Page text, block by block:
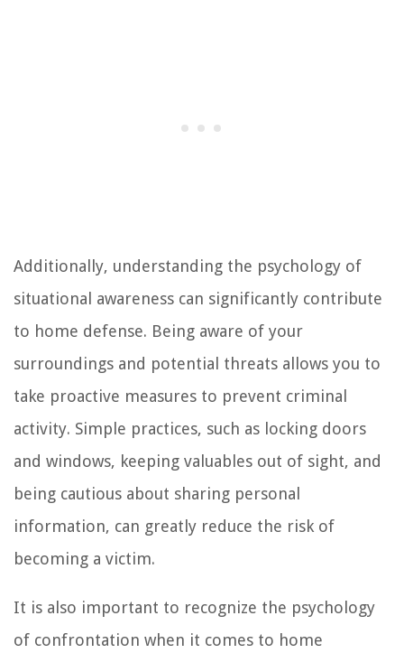
Additionally, understanding the psychology of
situational awareness can significantly contribute
to home defense. Being aware of your
surroundings and potential threats allows you to
take proactive measures to prevent criminal
activity. Simple practices, such as locking doors
and windows, keeping valuables out of sight, and
being cautious about sharing personal
information, can greatly reduce the risk of
becoming a victim.
It is also important to recognize the psychology
of confrontation when it comes to home